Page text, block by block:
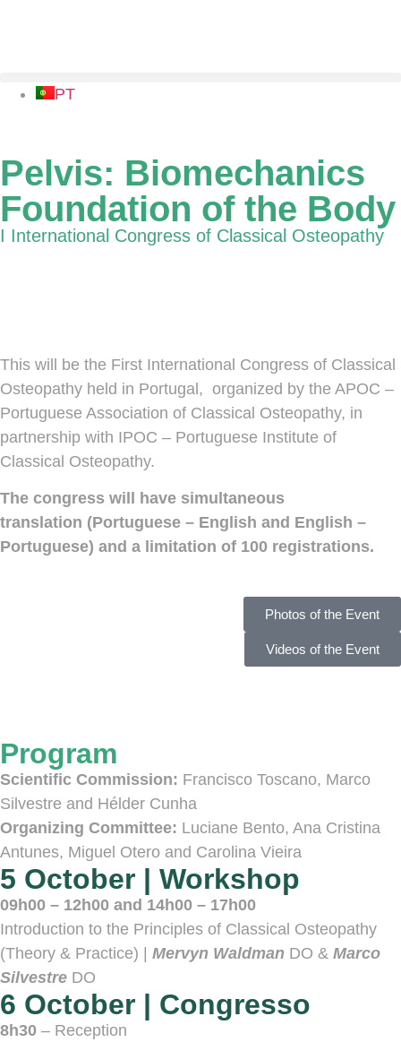
PT
Pelvis: Biomechanics
Foundation of the Body
I International Congress of Classical Osteopathy
This will be the First International Congress of Classical
Osteopathy held in Portugal, organized by the APOC –
Portuguese Association of Classical Osteopathy, in
partnership with IPOC – Portuguese Institute of
Classical Osteopathy.
The congress will have simultaneous
translation (Portuguese – English and English –
Portuguese) and a limitation of 100 registrations.
Photos of the Event
Videos of the Event
Program
Scientific Commission: Francisco Toscano, Marco
Silvestre and Hélder Cunha
Organizing Committee: Luciane Bento, Ana Cristina
Antunes, Miguel Otero and Carolina Vieira
5 October | Workshop
09h00 – 12h00 and 14h00 – 17h00
Introduction to the Principles of Classical Osteopathy
(Theory & Practice) | Mervyn Waldman DO & Marco
Silvestre DO
6 October | Congresso
8h30 – Reception